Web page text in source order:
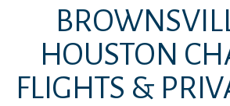
HOUSTON
FLIGHTS &